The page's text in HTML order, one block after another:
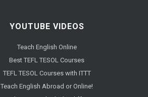
YOUTUBE VIDEOS
Teach English Online
Best TEFL TESOL Courses
TEFL TESOL Courses with ITTT
Teach English Abroad or Online!